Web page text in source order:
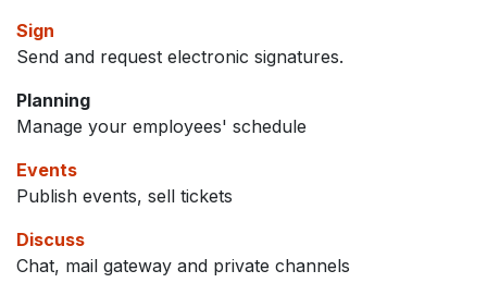
Sign
Send and request electronic signatures.
Planning
Manage your employees' schedule
Events
Publish events, sell tickets
Discuss
Chat, mail gateway and private channels